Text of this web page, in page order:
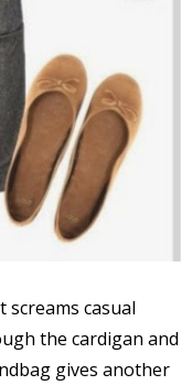
casual
the cardigan and
gives another